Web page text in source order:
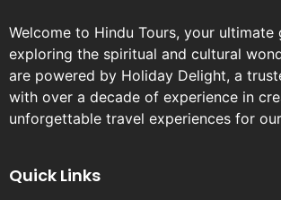
Welcome to Hindu Tours, your ultimate
exploring the spiritual and cultural
are powered by Holiday Delight, a
with over a decade of experience in
unforgettable travel experiences for
Quick Links